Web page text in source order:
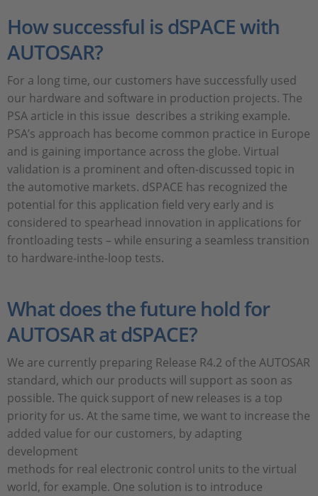
How successful is dSPACE with
AUTOSAR?
For a long time, our customers have successfully used
our hardware and software in production projects. The
PSA article in this issue describes a striking example.
PSA’s approach has become common practice in Europe
and is gaining importance across the globe. Virtual
validation is a prominent and often-discussed topic in
the automotive markets. dSPACE has recognized the
potential for this application field very early and is
considered to spearhead innovation in applications for
frontloading tests – while ensuring a seamless transition
to hardware-inthe-loop tests.
What does the future hold for
AUTOSAR at dSPACE?
We are currently preparing Release R4.2 of the AUTOSAR
standard, which our products will support as soon as
possible. The quick support of new releases is a top
priority for us. At the same time, we want to increase the
added value for our customers, by adapting
development
methods for real electronic control units to the virtual
world, for example. One solution is to introduce